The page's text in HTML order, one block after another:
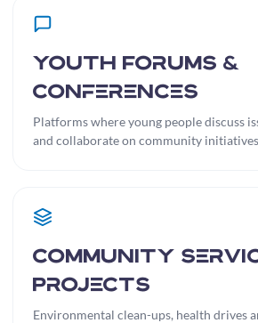
Youth Forums &
Conferences
Platforms where young people discuss
and collaborate on community
Community
Projects
Environmental clean-ups, health drives